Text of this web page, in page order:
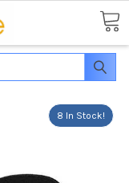
8 In Stock!